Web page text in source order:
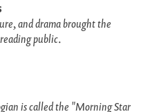
and drama brought the
public.
is called the "Morning Star